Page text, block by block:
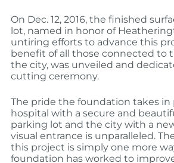
On Dec. 12, 2016, the finished
lot, named in honor of
untiring efforts to advance this
benefit of all those connected to
the city, was unveiled and
cutting ceremony.
The pride the foundation takes
hospital with a secure and
parking lot and the city with a
visual entrance is unparalleled.
this project is simply one more
foundation has worked to